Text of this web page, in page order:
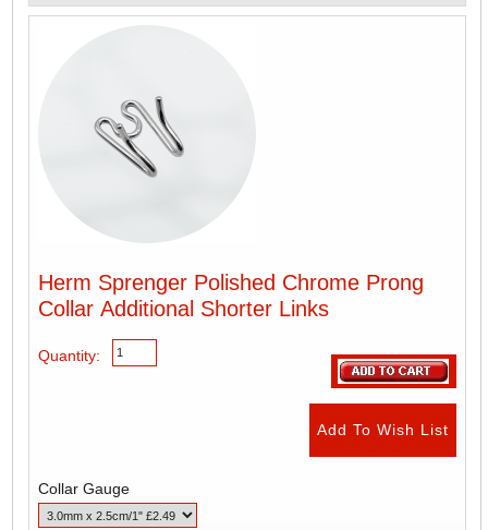
Herm Sprenger Polished Chrome Prong
Collar Additional Shorter Links
Quantity:
Collar Gauge